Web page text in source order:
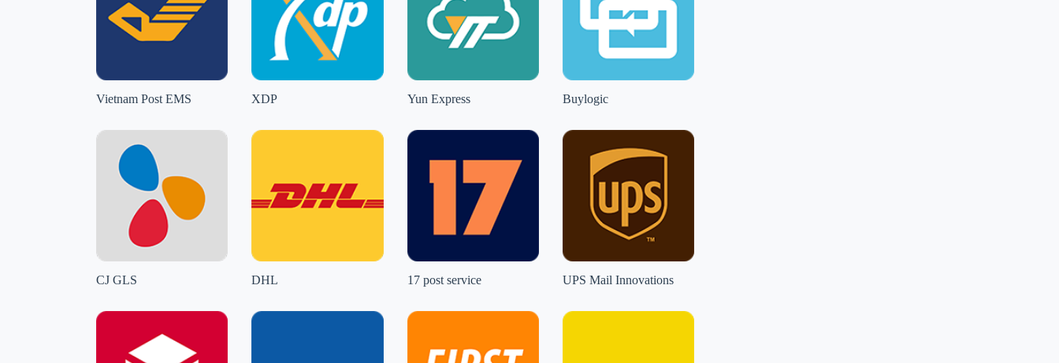
Vietnam Post EMS XDP Yun Express Buylogic
CJ GLS DHL 17 post service UPS Mail Innovations